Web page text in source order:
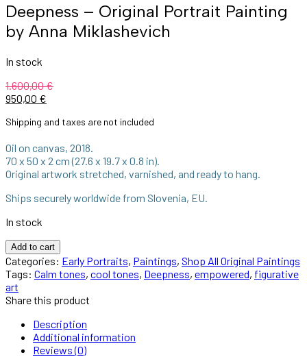
Deepness – Original Portrait Painting
by Anna Miklashevich
In stock
1.600,00€
Original
was:
950,00 €
is:
Shipping and taxes are not included
Oil on canvas, 2018.
70 x 50 x 2 cm (27.6 x 19.7 x 0.8 in).
Original artwork stretched, varnished, and ready to hang.
Ships securely worldwide from Slovenia, EU.
In stock
Deepness
–
Original
Portrait
Painting
Anna
Miklashevich
quantity
Add to cart
Categories: Early Portraits, Paintings, Shop All Original Paintings
Tags: Calm tones, cool tones, Deepness, empowered, figurative
art
Share this product
Description
Additional information
Reviews (0)